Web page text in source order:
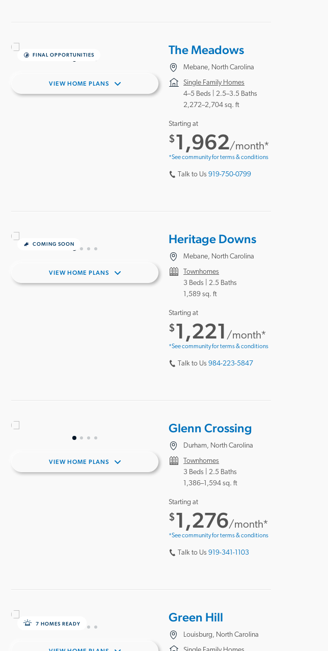
FINAL OPPORTUNITIES
VIEW HOME PLANS
The Meadows
Mebane, North Carolina
Single Family Homes
4–5 Beds | 2.5–3.5 Baths
2,272–2,704 sq. ft
Starting at
$1,962/month*
*See community for terms & conditions
Talk to Us 919-750-0799
COMING SOON
VIEW HOME PLANS
Heritage Downs
Mebane, North Carolina
Townhomes
3 Beds | 2.5 Baths
1,589 sq. ft
Starting at
$1,221 /month*
*See community for terms & conditions
Talk to Us 984-223-5847
VIEW HOME PLANS
Glenn Crossing
Durham, North Carolina
Townhomes
3 Beds | 2.5 Baths
1,386–1,594 sq. ft
Starting at
$1,276/month*
*See community for terms & conditions
Talk to Us 919-341-1103
7 HOMES READY Green Hill
Louisburg, North Carolina